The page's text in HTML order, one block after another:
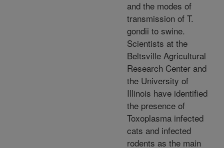
and the modes of
transmission of T.
gondii to swine.
Scientists at the
Beltsville Agricultural
Research Center and
the University of
Illinois have identified
the presence of
Toxoplasma infected
cats and infected
rodents as the main